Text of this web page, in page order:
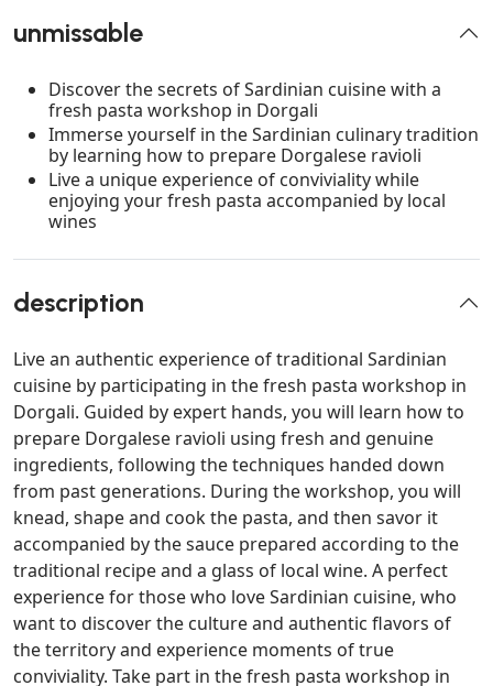
unmissable
Discover the secrets of Sardinian cuisine with a
fresh pasta workshop in Dorgali
Immerse yourself in the Sardinian culinary tradition
by learning how to prepare Dorgalese ravioli
Live a unique experience of conviviality while
enjoying your fresh pasta accompanied by local
wines
description
Live an authentic experience of traditional Sardinian
cuisine by participating in the fresh pasta workshop in
Dorgali. Guided by expert hands, you will learn how to
prepare Dorgalese ravioli using fresh and genuine
ingredients, following the techniques handed down
from past generations. During the workshop, you will
knead, shape and cook the pasta, and then savor it
accompanied by the sauce prepared according to the
traditional recipe and a glass of local wine. A perfect
experience for those who love Sardinian cuisine, who
want to discover the culture and authentic flavors of
the territory and experience moments of true
conviviality. Take part in the fresh pasta workshop in